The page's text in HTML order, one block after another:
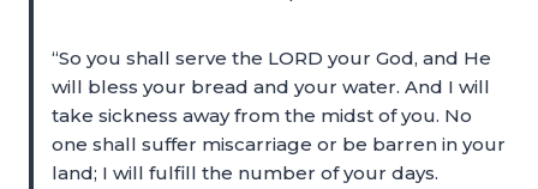
“So you shall serve the LORD your God, and He
will bless your bread and your water. And I will
take sickness away from the midst of you. No
one shall suffer miscarriage or be barren in your
land; I will fulfill the number of your days.